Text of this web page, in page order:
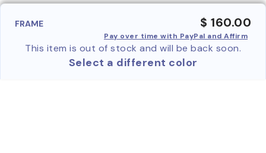
FRAME $ 160.00
Pay over time with PayPal and Affirm
This item is out of stock and will be back soon.
Select a different color